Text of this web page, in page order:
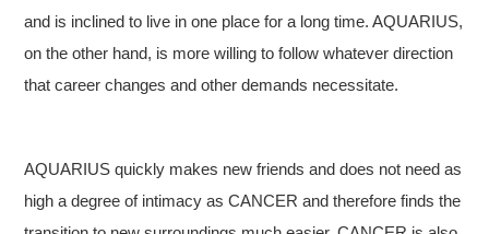
and is inclined to live in one place for a long time. AQUARIUS,
on the other hand, is more willing to follow whatever direction
that career changes and other demands necessitate.
AQUARIUS quickly makes new friends and does not need as
high a degree of intimacy as CANCER and therefore finds the